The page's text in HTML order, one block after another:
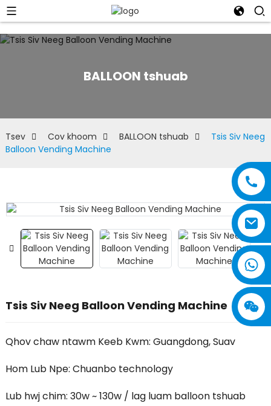
BALLOON tshuab
Tsev Cov khoom BALLOON tshuab
Tsis Siv Neeg
Balloon Vending Machine
Tsis Siv Neeg Balloon Vending Machine
Qhov chaw ntawm Keeb Kwm: Guangdong, Suav
Hom Lub Npe: Chuanbo technology
Lub hwj chim: 30w ~ 130w / lag luam balloon tshuab